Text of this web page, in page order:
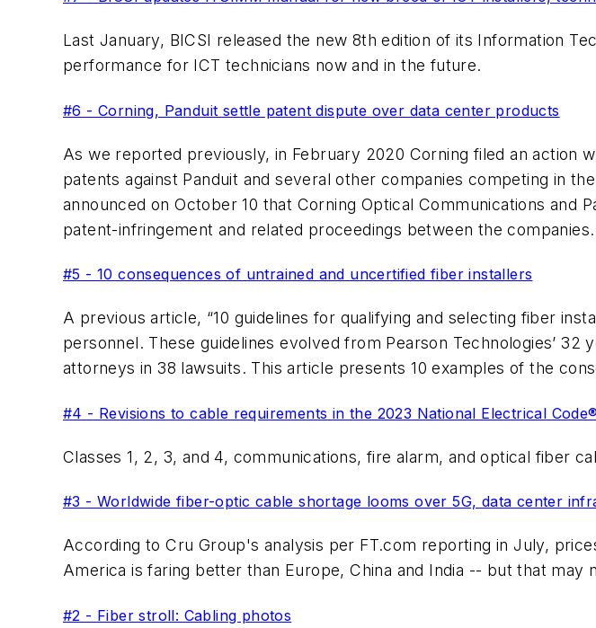
Last January, BICSI released the new 8th edition of its Information
performance for ICT technicians now and in the future.
#6 - Corning, Panduit settle patent dispute over data center products
As we reported previously, in February 2020 Corning filed an action
patents against Panduit and several other companies competing in
announced on October 10 that Corning Optical Communications and
patent-infringement and related proceedings between the companies.
#5 - 10 consequences of untrained and uncertified fiber installers
A previous article, “10 guidelines for qualifying and selecting fiber
personnel. These guidelines evolved from Pearson Technologies’
attorneys in 38 lawsuits. This article presents 10 examples of the
#4 - Revisions to cable requirements in the 2023 National Electrical Code®
Classes 1, 2, 3, and 4, communications, fire alarm, and optical fiber
#3 - Worldwide fiber-optic cable shortage looms over 5G, data center
According to Cru Group's analysis per FT.com reporting in July,
America is faring better than Europe, China and India -- but that may
#2 - Fiber stroll: Cabling photos